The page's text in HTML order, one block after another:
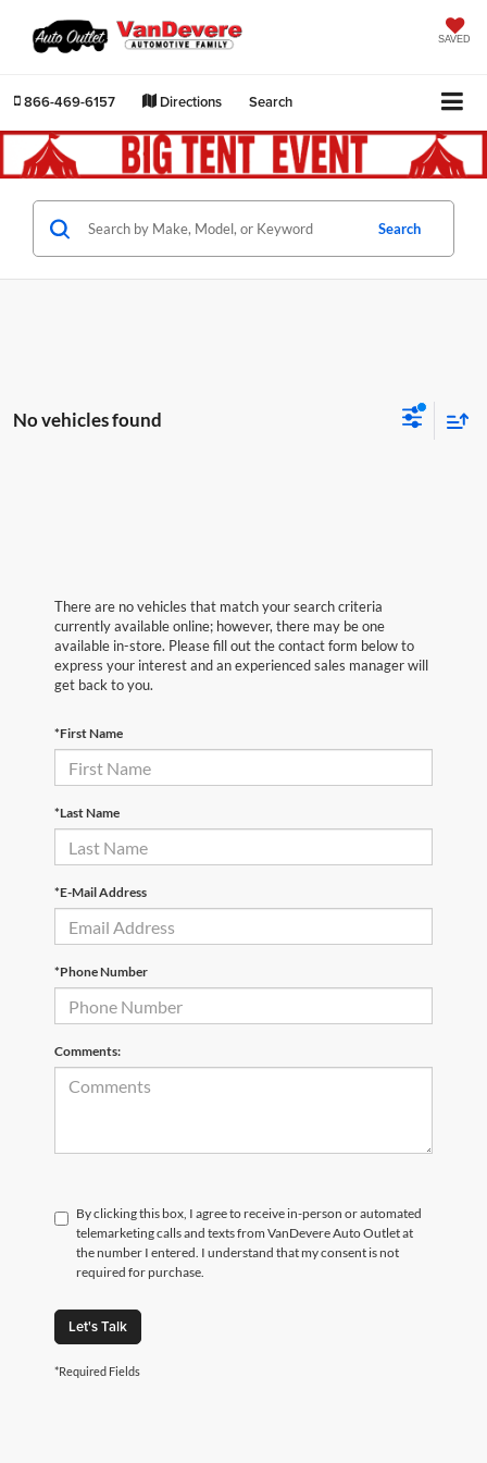
SAVED
866-469-6157 Directions Search
Search
No vehicles found
There are no vehicles that match your search criteria
currently available online; however, there may be one
available in-store. Please fill out the contact form below to
express your interest and an experienced sales manager will
get back to you.
*First Name
*Last Name
*E-Mail Address
*Phone Number
Comments:
By clicking this box, I agree to receive in-person or automated
telemarketing calls and texts from VanDevere Auto Outlet at
the number I entered. I understand that my consent is not
required for purchase.
Let's Talk
*Required Fields